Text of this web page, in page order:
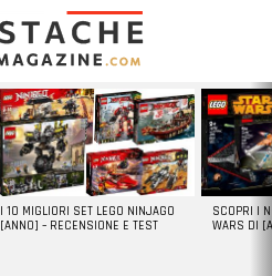
I 10 MIGLIORI SET LEGO NINJAGO
[ANNO] – RECENSIONE E TEST
SCOPRI I
WARS DI